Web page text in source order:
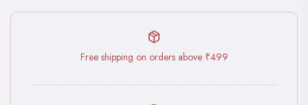
Free shipping on orders above ₹499